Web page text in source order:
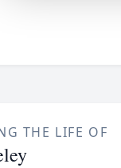
THE LIFE OF